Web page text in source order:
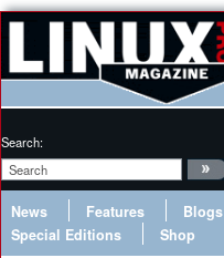
Search:
News Features Blogs
Special Editions
Shop